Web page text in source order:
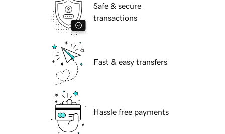
Safe & secure
transactions
Fast & easy transfers
Hassle free payments